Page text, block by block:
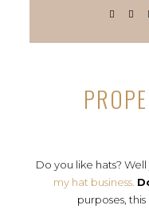
Do you like hats?
my hat business.
purposes,